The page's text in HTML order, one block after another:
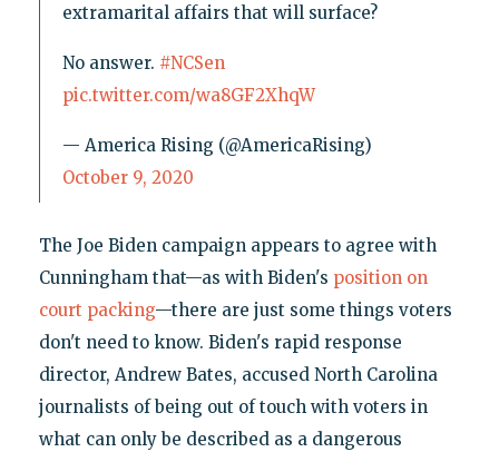
extramarital affairs that will surface?
No answer. #NCSen
pic.twitter.com/wa8GF2XhqW
— America Rising (@AmericaRising)
October 9, 2020
The Joe Biden campaign appears to agree with
Cunningham that—as with Biden's position on
court packing—there are just some things voters
don't need to know. Biden's rapid response
director, Andrew Bates, accused North Carolina
journalists of being out of touch with voters in
what can only be described as a dangerous